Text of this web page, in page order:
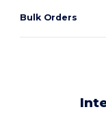
Bulk Orders